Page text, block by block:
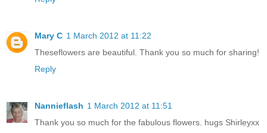
Mary C 1 March 2012 at 11:22
Theseflowers are beautiful. Thank you so much for sharing!
Reply
Nannieflash 1 March 2012 at 11:51
Thank you so much for the fabulous flowers. hugs Shirleyxx